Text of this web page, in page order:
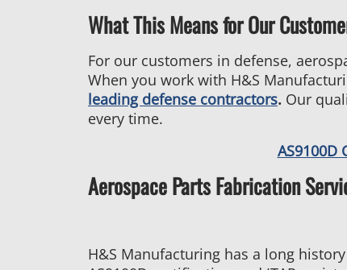
What This Means for Our
For our customers in defense,
When you work with H&S
leading defense contractors. Our
every time.
Aerospace Parts Fabrication
H&S Manufacturing has a long